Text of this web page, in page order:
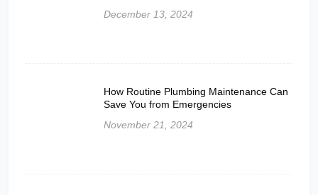
December 13, 2024
How Routine Plumbing Maintenance Can
Save You from Emergencies
November 21, 2024